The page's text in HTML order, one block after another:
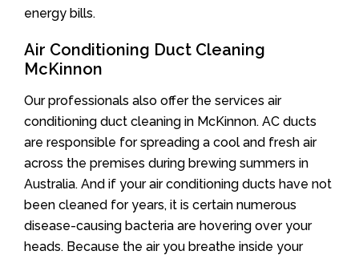
energy bills.
Air Conditioning Duct Cleaning
McKinnon
Our professionals also offer the services air
conditioning duct cleaning in McKinnon. AC ducts
are responsible for spreading a cool and fresh air
across the premises during brewing summers in
Australia. And if your air conditioning ducts have not
been cleaned for years, it is certain numerous
disease-causing bacteria are hovering over your
heads. Because the air you breathe inside your